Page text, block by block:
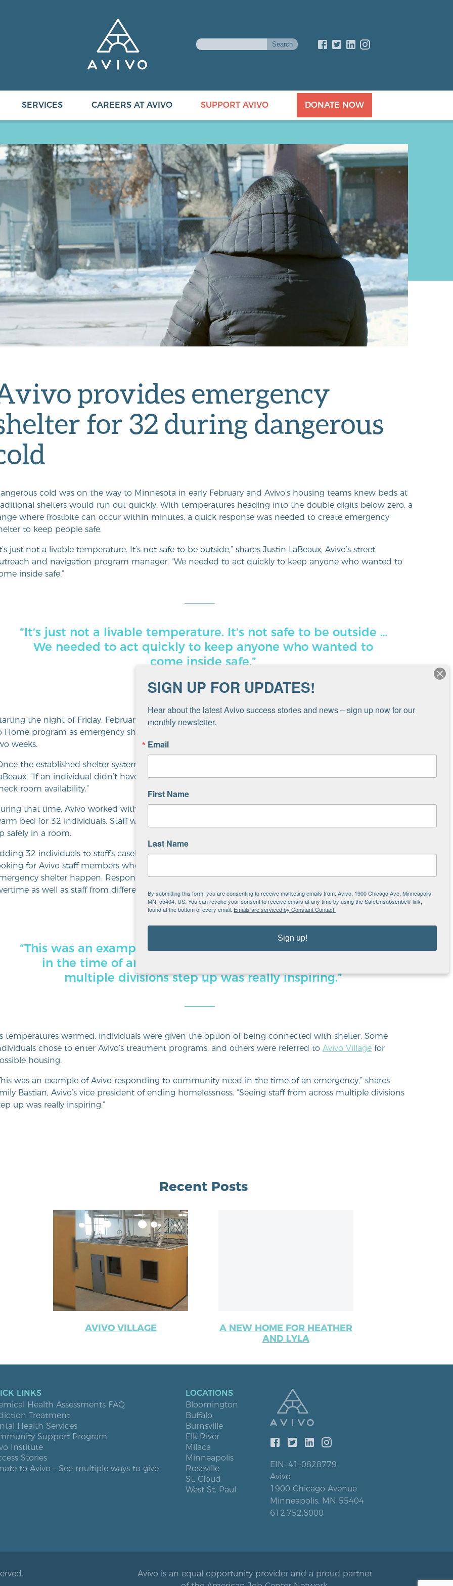
SERVICES CAREERS AT AVIVO SUPPORT AVIVO DONATE NOW
provides emergency
for 32 during dangerous
cold was on the way to Minnesota in early February and Avivo’s housing teams knew beds at
shelters would run out quickly. With temperatures heading into the double digits below zero, a
where frostbite can occur within minutes, a quick response was needed to create emergency
to keep people safe.
just not a livable temperature. It’s not safe to be outside,” shares Justin LaBeaux, Avivo’s street
and navigation program manager. “We needed to act quickly to keep anyone who wanted to
inside safe.”
“It’s just not a livable temperature. It’s not safe to be outside …
We needed to act quickly to keep anyone who wanted to
come inside safe.”
the night of Friday, February 5, Avivo opened additional space in a hotel that’s part of our Hotels
Home program as emergency shelter for the duration of the February cold snap, which lasted nearly
weeks.
the established shelter systems were full, our space was operating as an emergency shelter,” shares
“If an individual didn’t have any options, [their call] would be transferred to my phone and we’d
room availability.”
that time, Avivo worked with Adult Shelter Connect and United Way’s 2-1-1 service to provide a
bed for 32 individuals. Staff worked with individuals to get them a ride to the hotel and set them
safely in a room.
32 individuals to staff’s caseload brought out the best in Avivo. A call for help was sent out,
for Avivo staff members who could help cover the additional 24/7 shifts needed to make this
shelter happen. Response was incredible and included shelter staff volunteering to work
as well as staff from different divisions taking shifts.
“This was an example of Avivo responding to community need
in the time of an emergency … Seeing staff from across
multiple divisions step up was really inspiring.”
temperatures warmed, individuals were given the option of being connected with shelter. Some
chose to enter Avivo’s treatment programs, and others were referred to Avivo Village for
housing.
was an example of Avivo responding to community need in the time of an emergency,” shares
Bastian, Avivo’s vice president of ending homelessness. “Seeing staff from across multiple divisions
up was really inspiring.”
Recent Posts
AVIVO VILLAGE
A NEW HOME FOR HEATHER
AND LYLA
LINKS
Health Assessments FAQ
Treatment
Health Services
Support Program
Institute
Stories
to Avivo – See multiple ways to give
LOCATIONS
Bloomington
Buffalo
Burnsville
Elk River
Milaca
Minneapolis
Roseville
St. Cloud
West St. Paul
EIN: 41-0828779
Avivo
1900 Chicago Avenue
Minneapolis, MN 55404
612.752.8000
Avivo is an equal opportunity provider and a proud partner
SIGN UP FOR UPDATES!
Hear about the latest Avivo success stories and news – sign up now for our
monthly newsletter.
Email
First Name
Last Name
By submitting this form, you are consenting to receive marketing emails from: Avivo, 1900 Chicago Ave, Minneapolis,
MN, 55404, US. You can revoke your consent to receive emails at any time by using the SafeUnsubscribe® link,
found at the bottom of every email. Emails are serviced by Constant Contact.
Sign up!